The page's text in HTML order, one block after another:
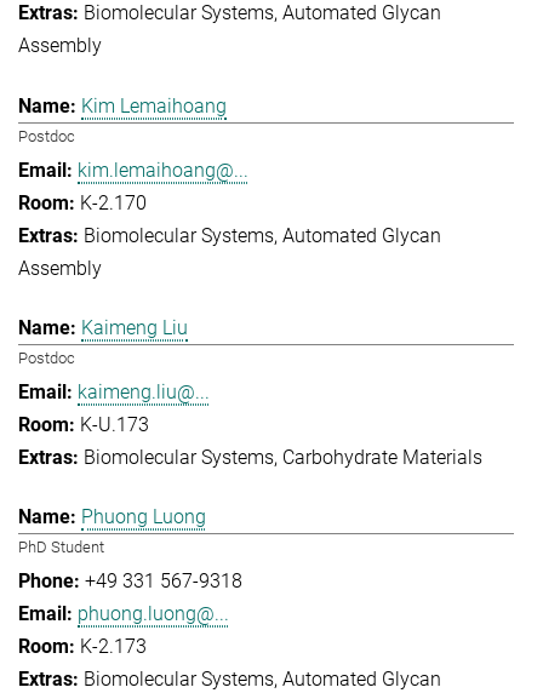
Biomolecular Systems Automated Glycan
Assembly
Kim Lemaihoang
Postdoc
kim.lemaihoang@...
K-2.170
Biomolecular Systems Automated Glycan
Assembly
Kaimeng Liu
Postdoc
kaimeng.liu@...
K-U.173
Biomolecular Systems Carbohydrate Materials
Phuong Luong
PhD Student
+49 331 567-9318
phuong.luong@...
K-2.173
Biomolecular Systems Automated Glycan